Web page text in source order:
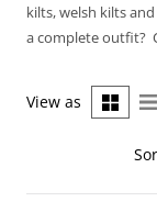
kilts, welsh kilts
a complete outfit?
View as